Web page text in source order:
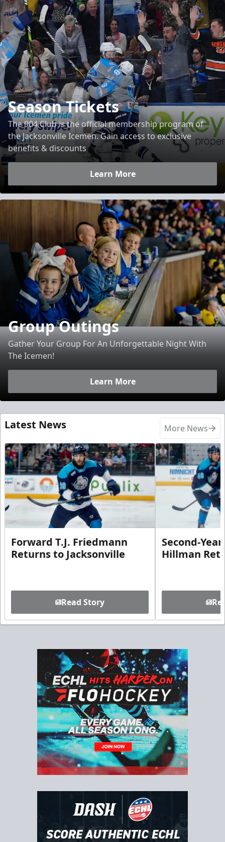
Season Tickets
The 904 Club is the official membership program of
the Jacksonville Icemen. Gain access to exclusive
benefits & discounts
Learn More
Group Outings
Gather Your Group For An Unforgettable Night With
The Icemen!
Learn More
Latest News More News
Forward T.J. Friedmann
Returns to Jacksonville
Read Story
Second-
Hillman